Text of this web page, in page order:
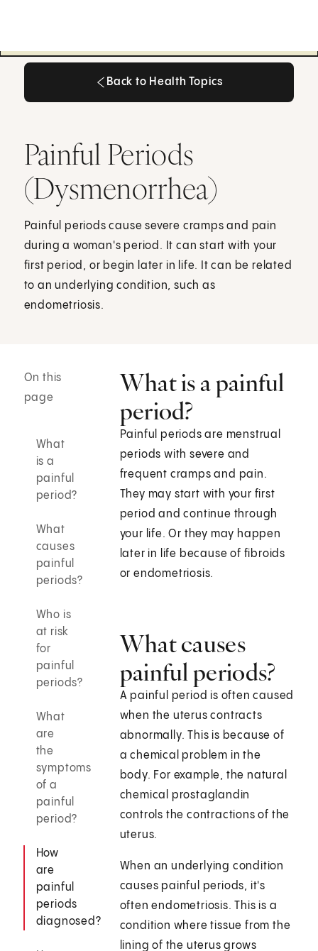
Back to Health Topics
Painful Periods
(Dysmenorrhea)
Painful periods cause severe cramps and pain
during a woman's period. It can start with your
first period, or begin later in life. It can be related
to an underlying condition, such as
endometriosis.
On this
page
What
is a
painful
period?
What
causes
painful
periods?
Who is
at risk
for
painful
periods?
What
are
the
symptoms
of a
painful
period?
How
are
painful
periods
diagnosed?
What is a painful
period?
Painful periods are menstrual
periods with severe and
frequent cramps and pain.
They may start with your first
period and continue through
your life. Or they may happen
later in life because of fibroids
or endometriosis.
What causes
painful periods?
A painful period is often caused
when the uterus contracts
abnormally. This is because of
a chemical problem in the
body. For example, the natural
chemical prostaglandin
controls the contractions of the
uterus.
When an underlying condition
causes painful periods, it's
often endometriosis. This is a
condition where tissue from the
lining of the uterus grows